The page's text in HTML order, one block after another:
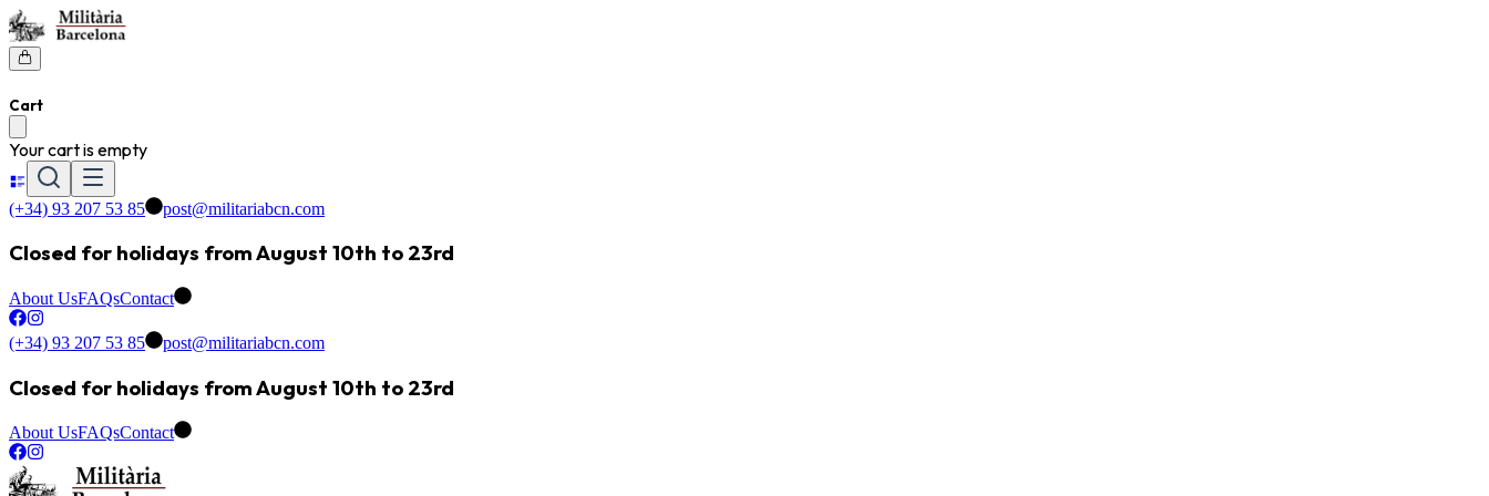
Cart
Your cart is empty
(+34) 93 207 53 85 post@militariabcn.com
Closed for holidays from August 10th to 23rd
About UsFAQsContact
(+34) 93 207 53 85 post@militariabcn.com
Closed for holidays from August 10th to 23rd
About UsFAQsContact